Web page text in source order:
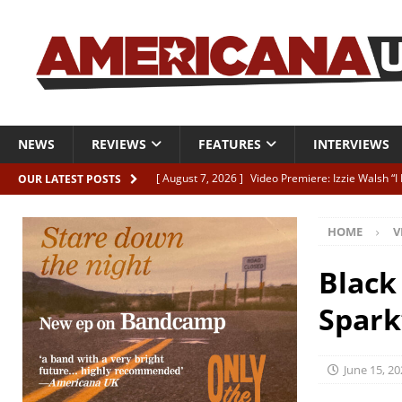
NEWS REVIEWS FEATURES INTERVIEWS
OUR LATEST POSTS [ August 7, 2026 ] Video Premiere: Izzie Walsh “I
[ August 6, 2026 ]
Bird “Held Here Together”
[ August 6, 2026 ] Live Review: Joshua Ray
REVIEWS
[ August 6, 2026 ]
Phil Odgers & John Kettle
HOME
June 15,